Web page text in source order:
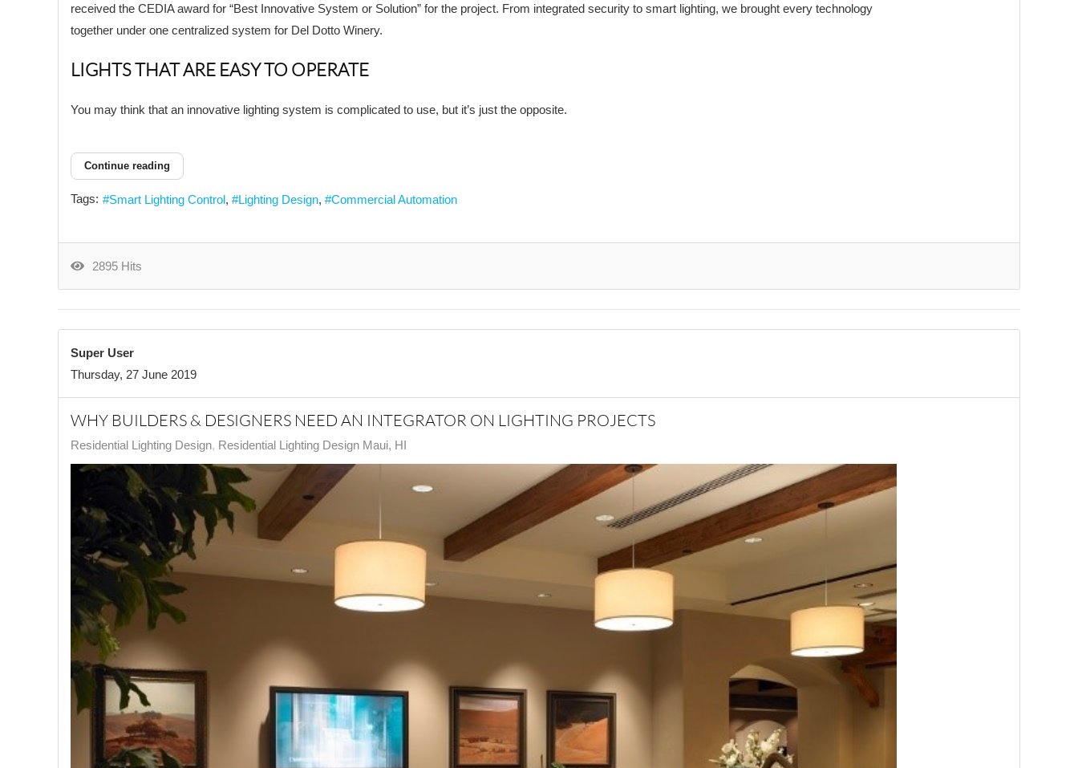
received the CEDIA award for “Best Innovative System or Solution” for the project. From integrated security to smart lighting, we brought every technology
together under one centralized system for Del Dotto Winery.
LIGHTS THAT ARE EASY TO OPERATE
You may think that an innovative lighting system is complicated to use, but it’s just the opposite.
Continue reading
Tags: Smart Lighting Control Lighting Design Commercial Automation
2895 Hits
Super User
Thursday, 27 June 2019
WHY BUILDERS & DESIGNERS NEED AN INTEGRATOR ON LIGHTING PROJECTS
Residential Lighting Design Residential Lighting Design Maui, HI